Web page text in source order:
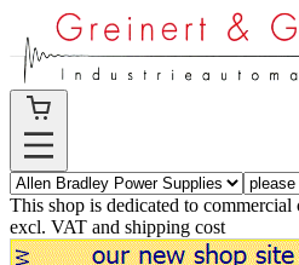
This shop is dedicated to
excl. VAT and shipping cost